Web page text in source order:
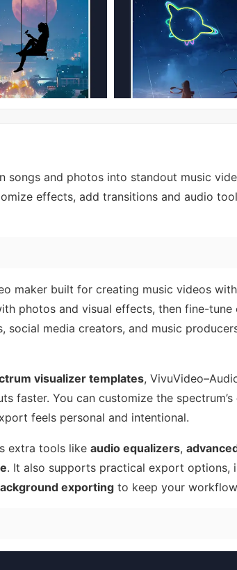
songs and photos into standout music
effects, add transitions and audio
maker built for creating music videos
photos and visual effects, then fine-
social media creators, and music
visualizer templates,
faster. You can customize the spectrum’s
feels personal and intentional.
extra tools like audio equalizers,
. It also supports practical export options,
exporting to keep your